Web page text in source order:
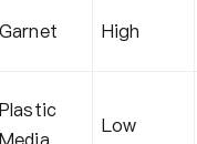
High
Low